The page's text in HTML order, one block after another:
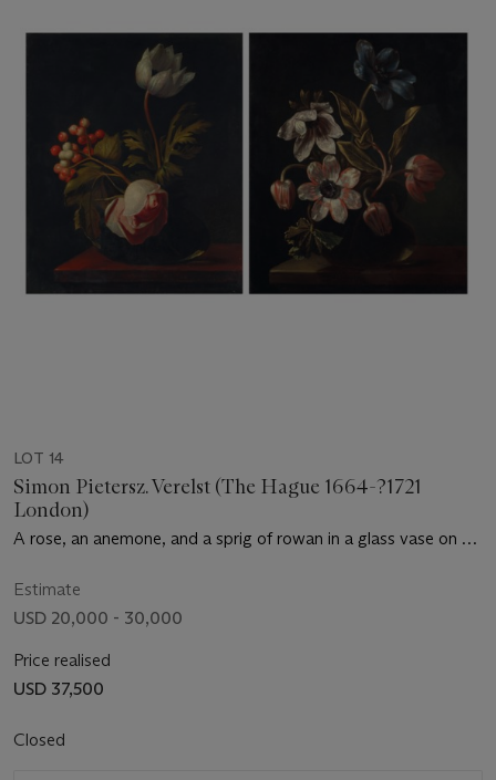
LOT 14
Simon Pietersz. Verelst (The Hague 1664-?1721
London)
A rose, an anemone, and a sprig of rowan in a glass vase on a
Estimate
USD 20,000 - 30,000
Price realised
USD 37,500
Closed